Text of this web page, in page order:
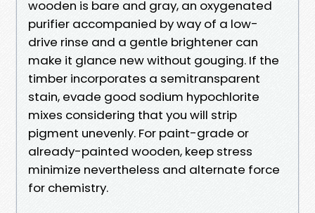
wooden is bare and gray, an oxygenated
purifier accompanied by way of a low-
drive rinse and a gentle brightener can
make it glance new without gouging. If the
timber incorporates a semitransparent
stain, evade good sodium hypochlorite
mixes considering that you will strip
pigment unevenly. For paint-grade or
already-painted wooden, keep stress
minimize nevertheless and alternate force
for chemistry.